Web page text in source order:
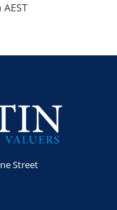
Wash Ramp -
Street